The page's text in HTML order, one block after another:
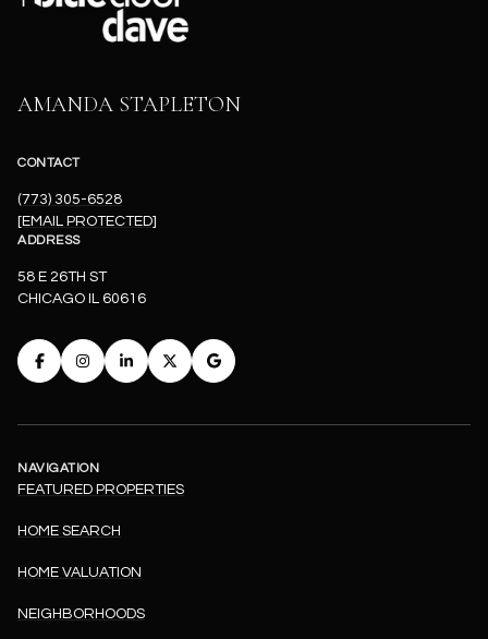
AMANDA STAPLETON
CONTACT
(773) 305-6528
[EMAIL PROTECTED]
ADDRESS
58 E 26TH ST
CHICAGO IL 60616
NAVIGATION
FEATURED PROPERTIES
HOME SEARCH
HOME VALUATION
NEIGHBORHOODS